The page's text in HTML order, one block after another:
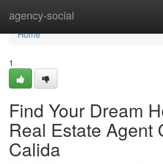
agency-social
Home
Home
1
Find Your Dream
Real Estate Agent
Calida